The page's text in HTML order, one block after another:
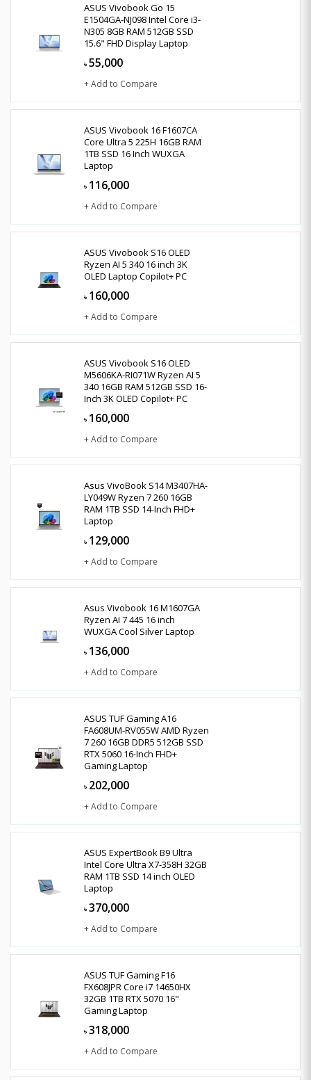
ASUS Vivobook Go 15
E1504GA-NJ098 Intel Core i3-
N305 8GB RAM 512GB SSD
15.6" FHD Display Laptop
৳ 55,000
+ Add to Compare
ASUS Vivobook 16 F1607CA
Core Ultra 5 225H 16GB RAM
1TB SSD 16 Inch WUXGA
Laptop
৳ 116,000
+ Add to Compare
ASUS Vivobook S16 OLED
Ryzen AI 5 340 16 inch 3K
OLED Laptop Copilot+ PC
৳ 160,000
+ Add to Compare
ASUS Vivobook S16 OLED
M5606KA-RI071W Ryzen AI 5
340 16GB RAM 512GB SSD 16-
Inch 3K OLED Copilot+ PC
৳ 160,000
+ Add to Compare
Asus VivoBook S14 M3407HA-
LY049W Ryzen 7 260 16GB
RAM 1TB SSD 14-Inch FHD+
Laptop
৳ 129,000
+ Add to Compare
Asus Vivobook 16 M1607GA
Ryzen AI 7 445 16 inch
WUXGA Cool Silver Laptop
৳ 136,000
+ Add to Compare
ASUS TUF Gaming A16
FA608UM-RV055W AMD Ryzen
7 260 16GB DDR5 512GB SSD
RTX 5060 16-Inch FHD+
Gaming Laptop
৳ 202,000
+ Add to Compare
ASUS ExpertBook B9 Ultra
Intel Core Ultra X7-358H 32GB
RAM 1TB SSD 14 inch OLED
Laptop
৳ 370,000
+ Add to Compare
ASUS TUF Gaming F16
FX608JPR Core i7 14650HX
32GB 1TB RTX 5070 16"
Gaming Laptop
৳ 318,000
+ Add to Compare